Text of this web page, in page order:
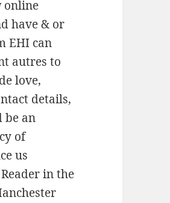
online
have & or
EHI can
autres to
love,
details,
be an
of
us
in the